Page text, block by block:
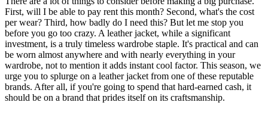
First, will I be able to pay rent this month? Second, what's the cost
per wear? Third, how badly do I need this? But let me stop you
before you go too crazy. A leather jacket, while a significant
investment, is a truly timeless wardrobe staple. It's practical and can
be worn almost anywhere and with nearly everything in your
wardrobe, not to mention it adds instant cool factor. This season, we
urge you to splurge on a leather jacket from one of these reputable
brands. After all, if you're going to spend that hard-earned cash, it
should be on a brand that prides itself on its craftsmanship.